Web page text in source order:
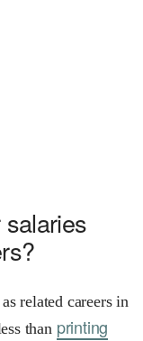
related careers in
than printing